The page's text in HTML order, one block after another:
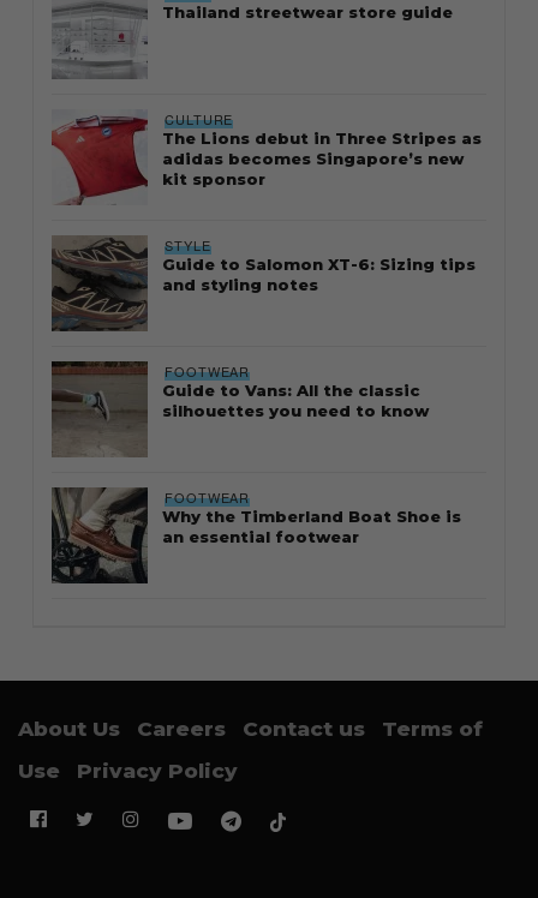
Thailand streetwear store guide
CULTURE
The Lions debut in Three Stripes as
adidas becomes Singapore’s new
kit sponsor
STYLE
Guide to Salomon XT-6: Sizing tips
and styling notes
FOOTWEAR
Guide to Vans: All the classic
silhouettes you need to know
FOOTWEAR
Why the Timberland Boat Shoe is
an essential footwear
About Us Careers Contact us
Terms of
Use
Privacy Policy